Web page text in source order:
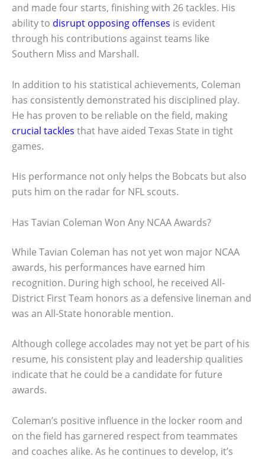
and made four starts, finishing with 26 tackles. His
ability to disrupt opposing offenses is evident
through his contributions against teams like
Southern Miss and Marshall.
In addition to his statistical achievements, Coleman
has consistently demonstrated his disciplined play.
He has proven to be reliable on the field, making
crucial tackles that have aided Texas State in tight
games.
His performance not only helps the Bobcats but also
puts him on the radar for NFL scouts.
Has Tavian Coleman Won Any NCAA Awards?
While Tavian Coleman has not yet won major NCAA
awards, his performances have earned him
recognition. During high school, he received All-
District First Team honors as a defensive lineman and
was an All-State honorable mention.
Although college accolades may not yet be part of his
resume, his consistent play and leadership qualities
indicate that he could be a candidate for future
awards.
Coleman’s positive influence in the locker room and
on the field has garnered respect from teammates
and coaches alike. As he continues to develop, it’s